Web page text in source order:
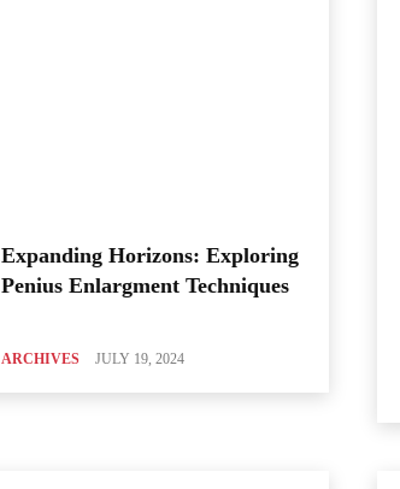
Expanding Horizons: Exploring
Penius Enlargment Techniques
ARCHIVES JULY 19, 2024